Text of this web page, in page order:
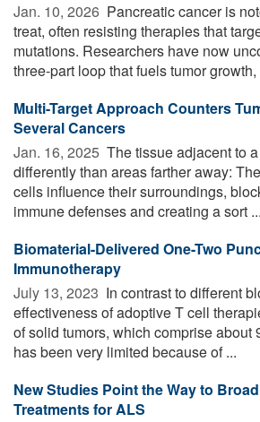
Jan. 10, 2026  Pancreatic cancer is
treat, often resisting therapies that
mutations. Researchers have now
three-part loop that fuels tumor growth,
Multi-Target Approach Counters
Several Cancers
Jan. 16, 2025  The tissue adjacent to
differently than areas farther away:
cells influence their surroundings,
immune defenses and creating a sort ...
Biomaterial-Delivered One-Two
Immunotherapy
July 13, 2023  In contrast to different
effectiveness of adoptive T cell
of solid tumors, which comprise about
has been very limited because of ...
New Studies Point the Way to
Treatments for ALS